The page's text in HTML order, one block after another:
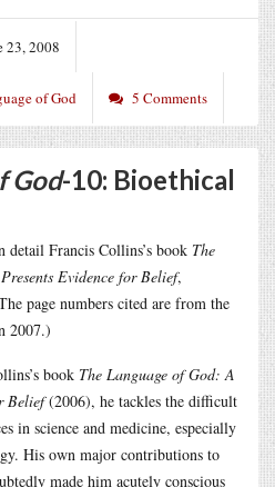
23, 2008
of God 5 Comments
God-10: Bioethical
detail Francis Collins’s book The
Evidence for Belief,
page numbers cited are from the
2007.)
book The Language of God: A
Belief(2006), he tackles the difficult
in science and medicine, especially
His own major contributions to
made him acutely conscious